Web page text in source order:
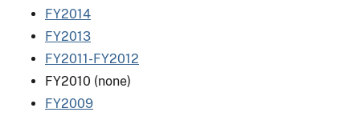
FY2014
FY2013
FY2011-FY2012
FY2010 (none)
FY2009